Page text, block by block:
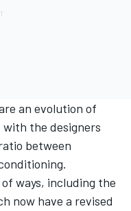
an evolution of
with the designers
between
ways, including the
now have a revised